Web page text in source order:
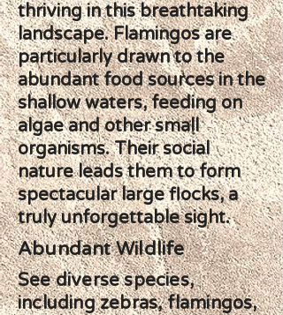
thriving in this breathtaking
landscape. Flamingos are
particularly drawn to the
abundant food sources in the
shallow waters, feeding on
algae and other small
organisms. Their social
nature leads them to form
spectacular large flocks, a
truly unforgettable sight.
Abundant Wildlife
See diverse species,
including zebras, flamingos,